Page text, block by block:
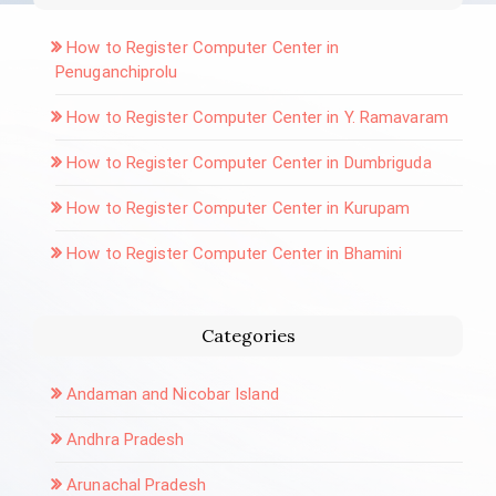
How to Register Computer Center in
Penuganchiprolu
How to Register Computer Center in Y. Ramavaram
How to Register Computer Center in Dumbriguda
How to Register Computer Center in Kurupam
How to Register Computer Center in Bhamini
Categories
Andaman and Nicobar Island
Andhra Pradesh
Arunachal Pradesh